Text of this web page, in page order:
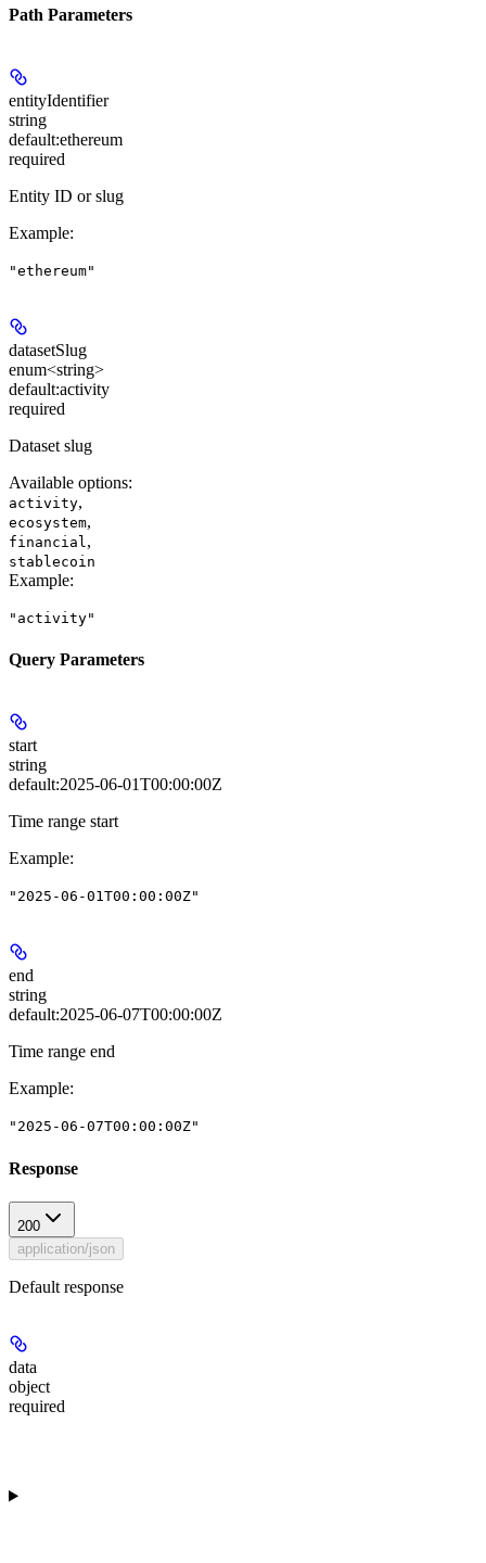
Path Parameters
entityIdentifier
string
default:ethereum
required
Entity ID or slug
Example:
"ethereum"
datasetSlug
enum<string>
default:activity
required
Dataset slug
Available options:
activity,
ecosystem,
financial ,
stablecoin
Example:
"activity"
Query Parameters
start
string
default:2025-06-01T00:00:00Z
Time range start
Example:
"2025-06-01T00:00:00Z"
end
string
default:2025-06-07T00:00:00Z
Time range end
Example:
"2025-06-07T00:00:00Z"
Response
200
application/json
Default response
data
object
required